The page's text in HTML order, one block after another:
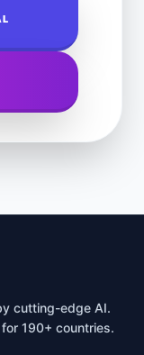
cutting-edge AI.
190+ countries.